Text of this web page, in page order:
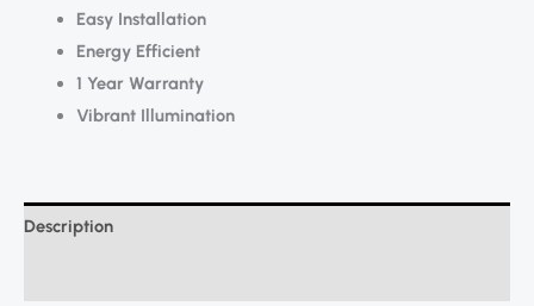
Easy Installation
Energy Efficient
1 Year Warranty
Vibrant Illumination
Description